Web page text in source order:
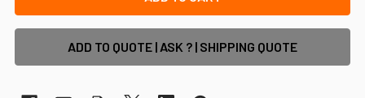
ADD TO QUOTE | ASK ? | SHIPPING QUOTE